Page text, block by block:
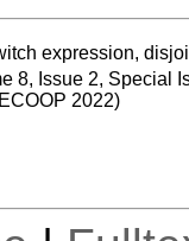
expression,
8, Issue 2, Special
2022)